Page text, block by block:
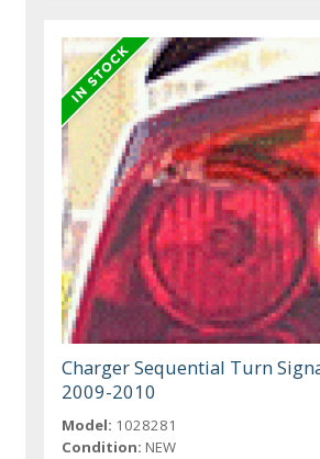
Charger Sequential Turn
2009-2010
Model: 1028281
Condition: NEW